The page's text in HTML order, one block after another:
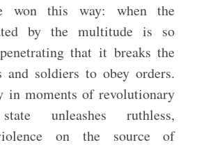
won this way: when the
by the multitude is so
that it breaks the
soldiers to obey orders.
in moments of revolutionary
unleashes ruthless,
on the source of